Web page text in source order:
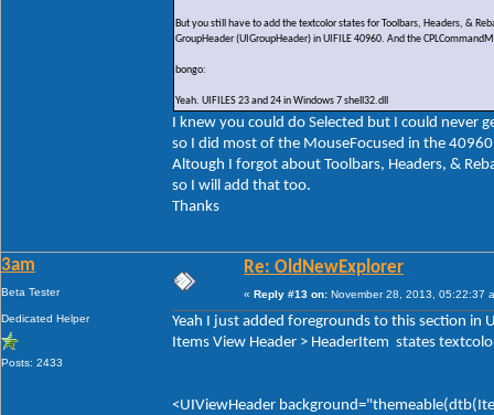
But you still have to add the textcolor states for Toolbars, Headers, &
GroupHeader (UIGroupHeader) in UIFILE 40960. And the
bongo:
Yeah. UIFILES 23 and 24 in Windows 7 shell32.dll
I knew you could do Selected but I could never
so I did most of the MouseFocused in the
Altough I forgot about Toolbars, Headers, &
so I will add that too.
Thanks
3am
Beta Tester
Dedicated Helper
Posts: 2433
Re: OldNewExplorer
« Reply #13 on: November 28, 2013, 05:22:37
Yeah I just added foregrounds to this section in
Items View Header > HeaderItem states
<UIViewHeader